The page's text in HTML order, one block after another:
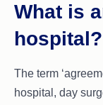
What is
hospital?
The term
hospital, day